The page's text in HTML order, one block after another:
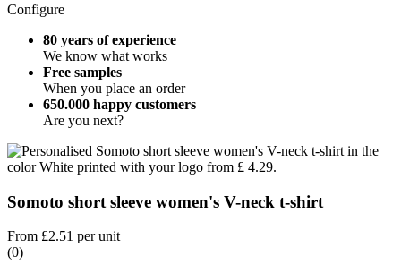
Configure
80 years of experience
We know what works
Free samples
When you place an order
650.000 happy customers
Are you next?
Somoto short sleeve women's V-neck t-shirt
From £2.51 per unit
(0)